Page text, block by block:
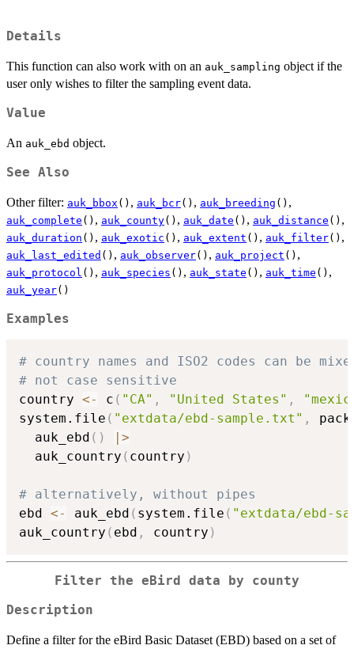
Details
This function can also work with on an auk_sampling object if the
user only wishes to filter the sampling event data.
Value
An auk_ebd object.
See Also
Other filter: auk_bbox () , auk_bcr() , auk_breeding () ,
auk_complete () , auk_county() , auk_date () , auk_distance () ,
auk_duration () , auk_exotic () , auk_extent () , auk_filter() ,
auk_last_edited () , auk_observer() , auk_project () ,
auk_protocol () , auk_species () , auk_state () , auk_time () ,
auk_year()
Examples
# country names and ISO2 codes can be
# not case sensitive
country <- c ( "CA" , "United States" ,
system.file ( "extdata/ebd-sample.txt" ,
  auk_ebd
( )
>
  auk_country
( country )
# alternatively, without pipes
ebd <- auk_ebd ( system.file ( "extdata/ebd-
auk_country ( ebd , country )
Filter the eBird data by county
Description
Define a filter for the eBird Basic Dataset (EBD) based on a set of